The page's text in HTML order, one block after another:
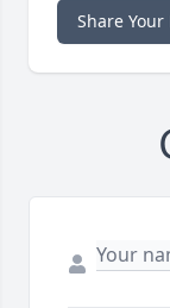
Share